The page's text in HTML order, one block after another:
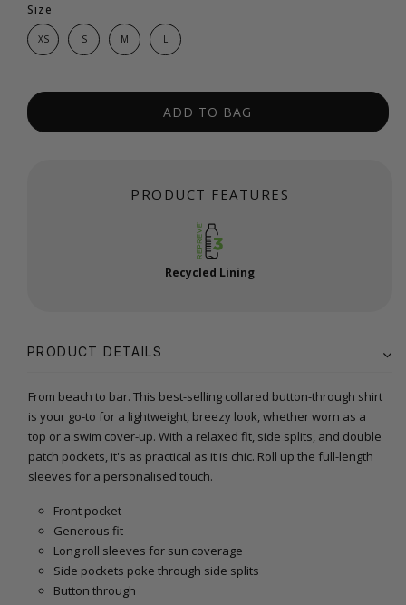
Size
XS S M L
ADD TO BAG
PRODUCT FEATURES
Recycled Lining
PRODUCT DETAILS
From beach to bar. This best-selling collared button-through shirt
is your go-to for a lightweight, breezy look, whether worn as a
top or a swim cover-up. With a relaxed fit, side splits, and double
patch pockets, it's as practical as it is chic. Roll up the full-length
sleeves for a personalised touch.
Front pocket
Generous fit
Long roll sleeves for sun coverage
Side pockets poke through side splits
Button through